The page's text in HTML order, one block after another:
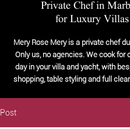
Mery Rose Mery is a private chef
Only us, no agencies. We cook for
day in your villa and yacht, with
shopping, table styling and full
Private Chef in
for Luxury Villas
Post